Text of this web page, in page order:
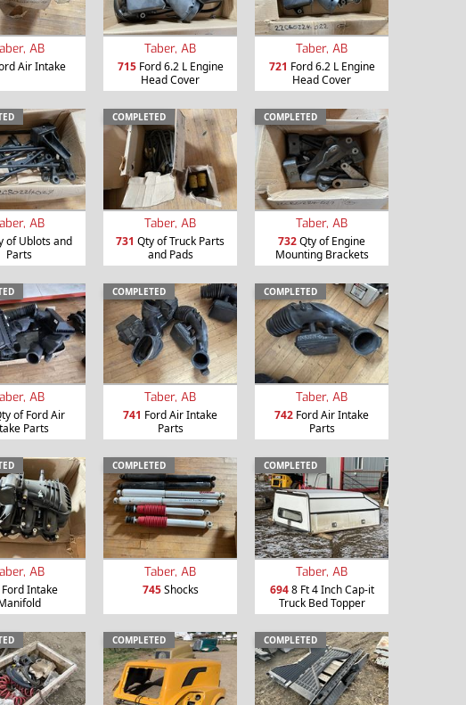
AB
Air Intake
Taber, AB
715Ford 6.2 L Engine
Head Cover
Taber, AB
721 Ford 6.2 L Engine
Head Cover
AB
of Ublots and
Parts
COMPLETED
Taber, AB
731 Qty of Truck Parts
and Pads
COMPLETED
Taber, AB
732Qty of Engine
Mounting Brackets
AB
of Ford Air
Parts
COMPLETED
Taber, AB
741 Ford Air Intake
Parts
COMPLETED
Taber, AB
742 Ford Air Intake
Parts
AB
Intake
COMPLETED
Taber, AB
745Shocks
COMPLETED
Taber, AB
6948 Ft 4 Inch Cap-it
Truck Bed Topper
COMPLETED COMPLETED